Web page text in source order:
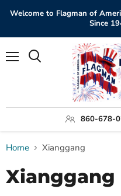
Welcome to Flagman of
Since
860-678-
Home Xianggang
Xianggang